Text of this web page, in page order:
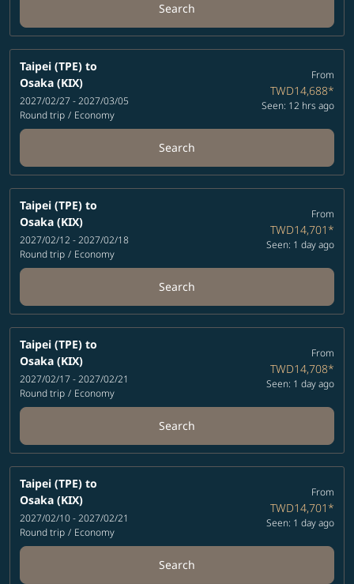
Search
Taipei (TPE) to
Osaka (KIX)
2027/02/27 - 2027/03/05
Round trip / Economy
From
TWD14,688*
Seen: 12 hrs ago
Search
Taipei (TPE) to
Osaka (KIX)
2027/02/12 - 2027/02/18
Round trip / Economy
From
TWD14,701*
Seen: 1 day ago
Search
Taipei (TPE) to
Osaka (KIX)
2027/02/17 - 2027/02/21
Round trip / Economy
From
TWD14,708*
Seen: 1 day ago
Search
Taipei (TPE) to
Osaka (KIX)
2027/02/10 - 2027/02/21
Round trip / Economy
From
TWD14,701*
Seen: 1 day ago
Search